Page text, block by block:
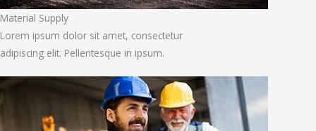
Material Supply
Lorem ipsum dolor sit amet, consectetur
adipiscing elit. Pellentesque in ipsum.